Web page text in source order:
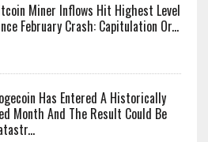
Miner Inflows Hit Highest Level
February Crash: Capitulation Or...
Has Entered A Historically
Month And The Result Could Be